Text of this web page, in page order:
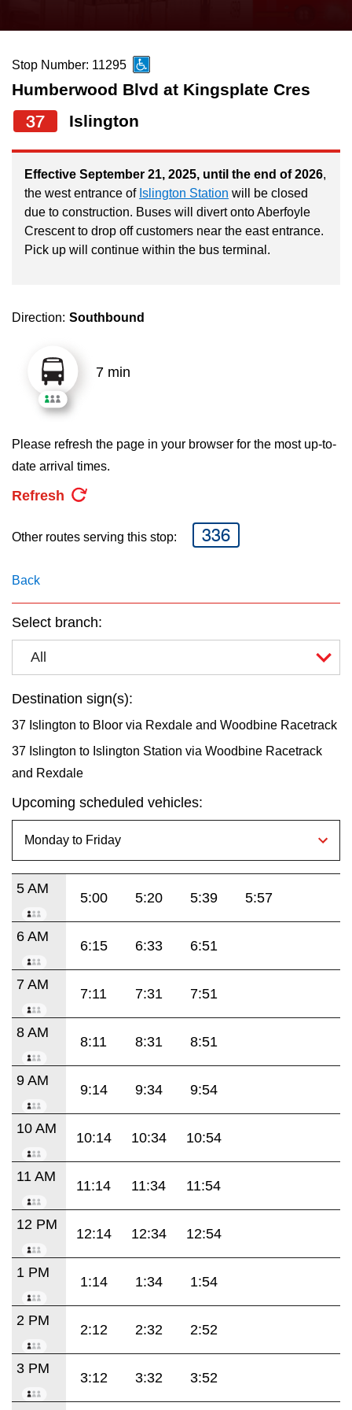
News
Diversity
Jobs
The Interchange
TTC Shop
My TTC e-Services
Translate
the
and
down
arrow
navigate,
select
Route
the
Stop Number: 11295
Humberwood Blvd at Kingsplate Cres
37 Islington
Effective September 21, 2025, until the end of 2026,
the west entrance of Islington Station will be closed
due to construction. Buses will divert onto Aberfoyle
Crescent to drop off customers near the east entrance.
Pick up will continue within the bus terminal.
Direction: Southbound
7 min
Please refresh the page in your browser for the most up-to-
date arrival times.
Refresh
Other routes serving this stop: 336
Back
Select branch:
All
Destination sign(s):
37 Islington to Bloor via Rexdale and Woodbine Racetrack
37 Islington to Islington Station via Woodbine Racetrack
and Rexdale
Upcoming scheduled vehicles:
5 AM
5:00 5:20 5:39 5:57
6 AM
6:15 6:33 6:51
7 AM
7:11 7:31 7:51
8 AM
8:11 8:31 8:51
9 AM
9:14 9:34 9:54
10 AM
10:14 10:34 10:54
11 AM
11:14 11:34 11:54
12 PM
12:14 12:34 12:54
1 PM
1:14 1:34 1:54
2 PM
2:12 2:32 2:52
3 PM
3:12 3:32 3:52